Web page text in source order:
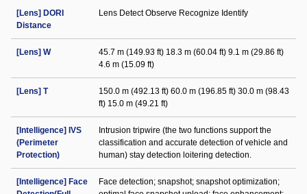
[Lens] DORI
Distance
Lens Detect Observe Recognize Identify
[Lens] W
45.7 m (149.93 ft) 18.3 m (60.04 ft) 9.1 m (29.86 ft)
4.6 m (15.09 ft)
[Lens] T
150.0 m (492.13 ft) 60.0 m (196.85 ft) 30.0 m (98.43
ft) 15.0 m (49.21 ft)
[Intelligence] IVS
(Perimeter
Protection)
Intrusion tripwire (the two functions support the
classification and accurate detection of vehicle and
human) stay detection loitering detection.
[Intelligence] Face
Face detection; snapshot; snapshot optimization;